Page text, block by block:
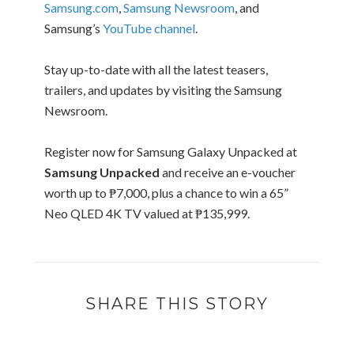
Samsung.com,Samsung Newsroom, and
Samsung’s YouTube channel.
Stay up-to-date with all the latest teasers,
trailers, and updates by visiting the Samsung
Newsroom.
Register now for Samsung Galaxy Unpacked at
Samsung Unpacked and receive an e-voucher
worth up to ₱7,000, plus a chance to win a 65”
Neo QLED 4K TV valued at ₱135,999.
SHARE THIS STORY